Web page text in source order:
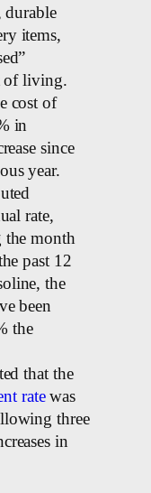
durable
items,
of living.
cost of
in
since
year.
rate,
month
past 12
the
been
the
that the
ratewas
three
in